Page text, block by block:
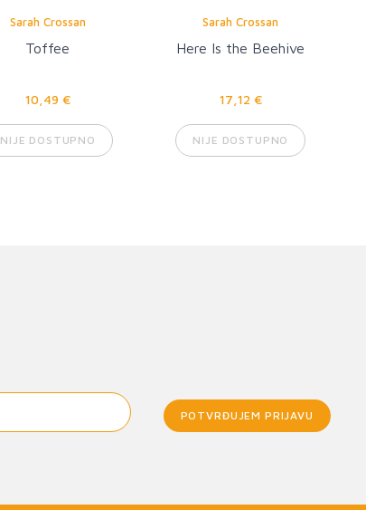
Sarah Crossan
Toffee
10,49 €
NIJE DOSTUPNO
Sarah Crossan
Here Is the Beehive
17,12 €
NIJE DOSTUPNO
POTVRĐUJEM PRIJAVU